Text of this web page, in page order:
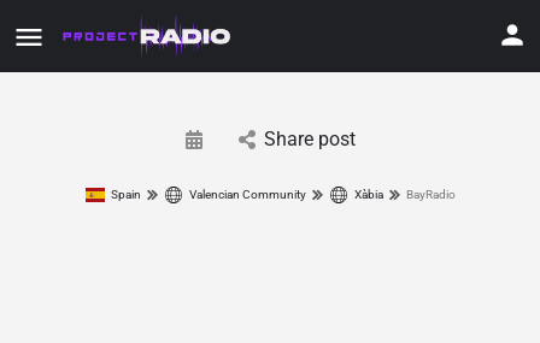
Share post
Spain Valencian Community Xàbia BayRadio